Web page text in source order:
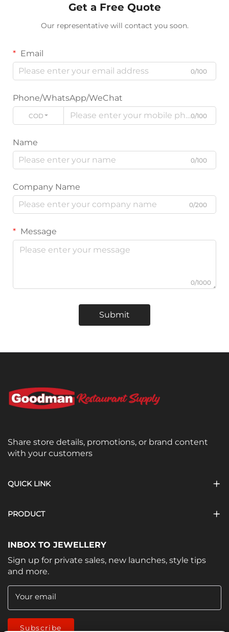
Get a Free Quote
Our representative will contact you soon.
Email
0/100
Phone/WhatsApp/WeChat
CODE 0/100
Name
0/100
Company Name
0/200
Message
0/1000
Submit
Share store details, promotions, or brand content
with your customers
QUICK LINK
PRODUCT
INBOX TO JEWELLERY
Sign up for private sales, new launches, style tips
and more.
Your email
Subscribe